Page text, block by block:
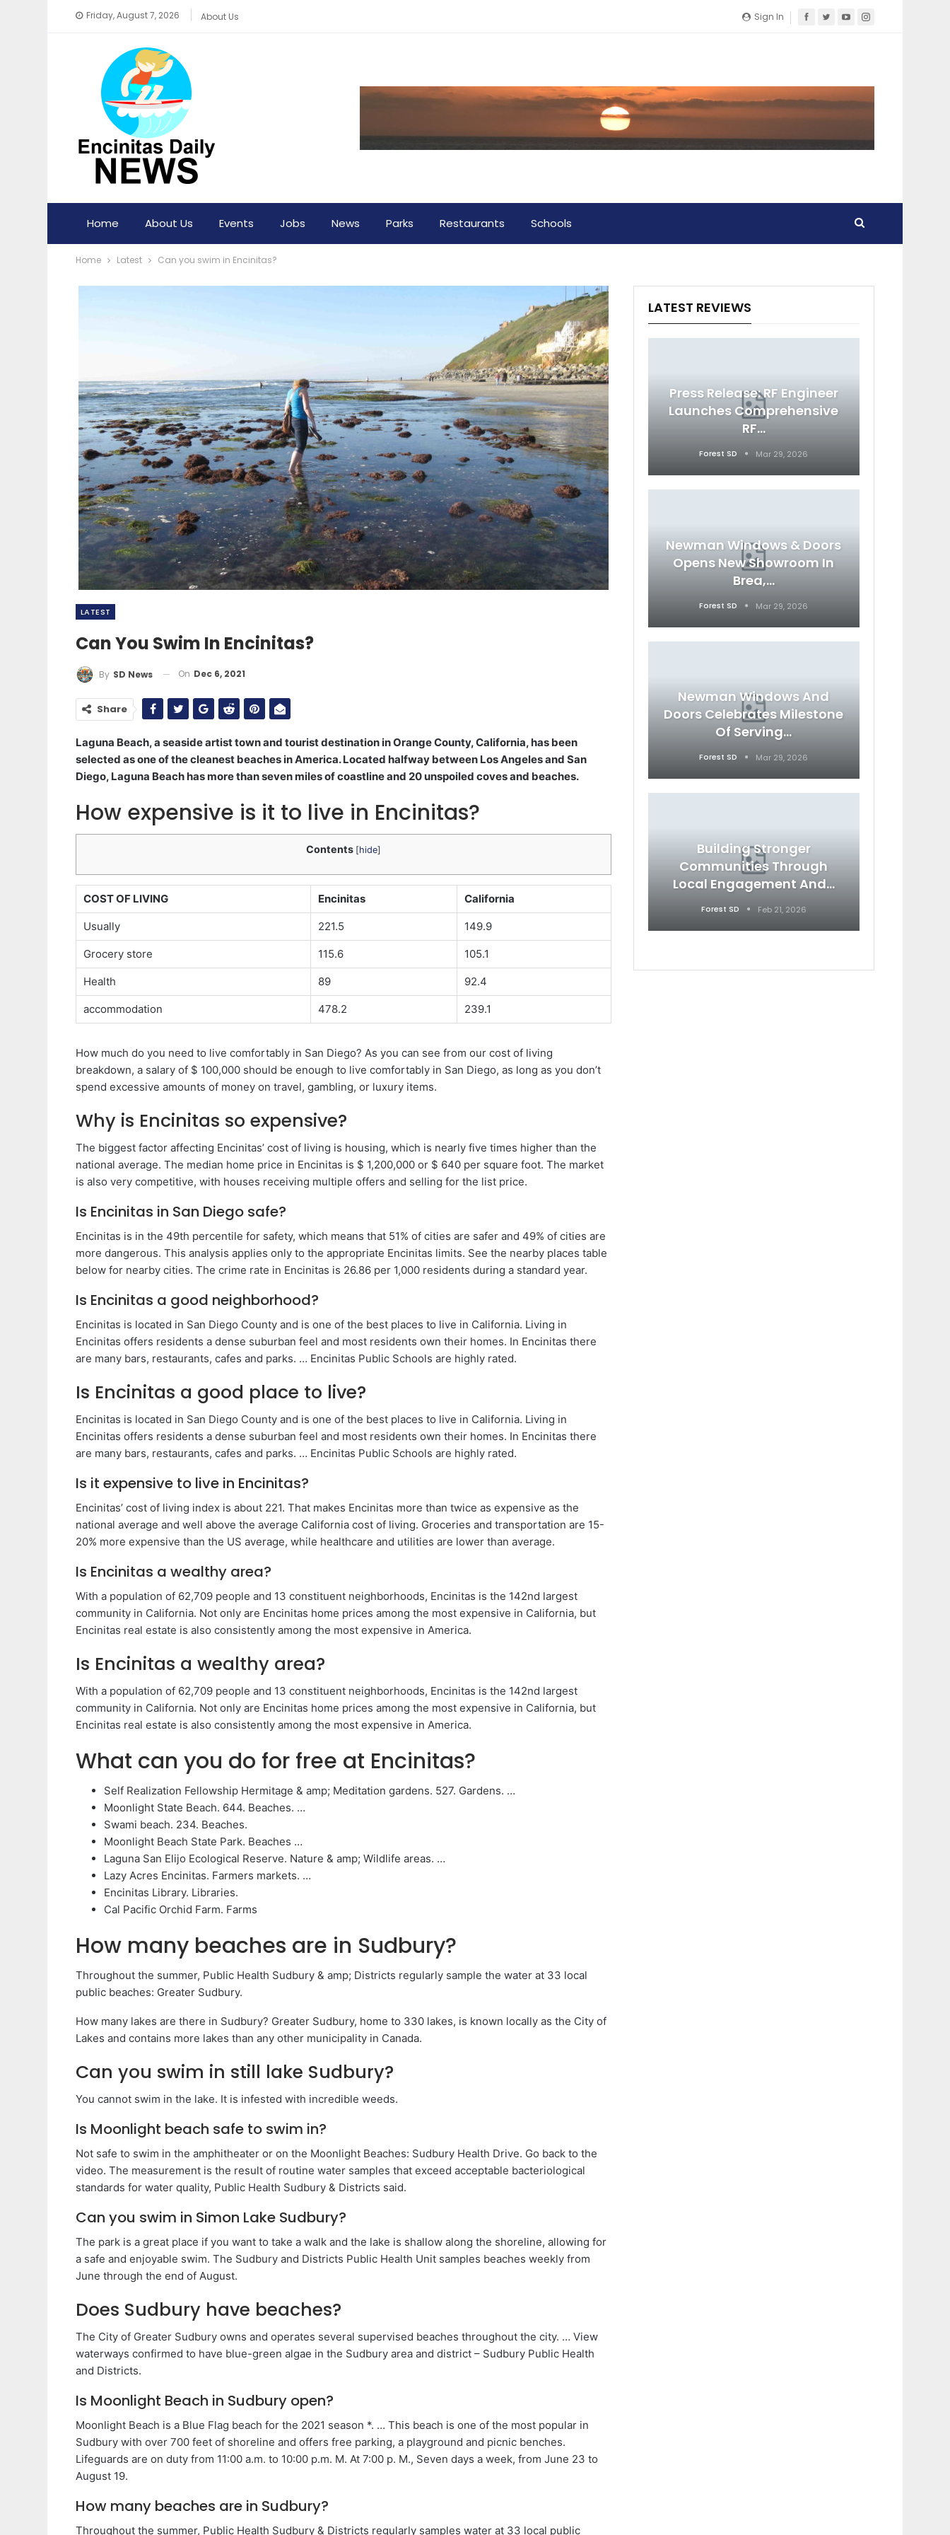
Sign In
Friday, August 7, 2026 About Us
Home About Us Events Jobs News Parks Restaurants Schools
Home Latest Can you swim in Encinitas?
LATEST
Can You Swim In Encinitas?
By SD News On Dec 6, 2021
Share
Laguna Beach, a seaside artist town and tourist destination in Orange County, California, has been
selected as one of the cleanest beaches in America. Located halfway between Los Angeles and San
Diego, Laguna Beach has more than seven miles of coastline and 20 unspoiled coves and beaches.
How expensive is it to live in Encinitas?
Contents [hide]
COST OF LIVING Encinitas California
Usually 221.5 149.9
Grocery store 115.6 105.1
Health 89 92.4
accommodation 478.2 239.1
How much do you need to live comfortably in San Diego? As you can see from our cost of living
breakdown, a salary of $ 100,000 should be enough to live comfortably in San Diego, as long as you don’t
spend excessive amounts of money on travel, gambling, or luxury items.
Why is Encinitas so expensive?
The biggest factor affecting Encinitas’ cost of living is housing, which is nearly five times higher than the
national average. The median home price in Encinitas is $ 1,200,000 or $ 640 per square foot. The market
is also very competitive, with houses receiving multiple offers and selling for the list price.
Is Encinitas in San Diego safe?
Encinitas is in the 49th percentile for safety, which means that 51% of cities are safer and 49% of cities are
more dangerous. This analysis applies only to the appropriate Encinitas limits. See the nearby places table
below for nearby cities. The crime rate in Encinitas is 26.86 per 1,000 residents during a standard year.
Is Encinitas a good neighborhood?
Encinitas is located in San Diego County and is one of the best places to live in California. Living in
Encinitas offers residents a dense suburban feel and most residents own their homes. In Encinitas there
are many bars, restaurants, cafes and parks. … Encinitas Public Schools are highly rated.
Is Encinitas a good place to live?
Encinitas is located in San Diego County and is one of the best places to live in California. Living in
Encinitas offers residents a dense suburban feel and most residents own their homes. In Encinitas there
are many bars, restaurants, cafes and parks. … Encinitas Public Schools are highly rated.
Is it expensive to live in Encinitas?
Encinitas’ cost of living index is about 221. That makes Encinitas more than twice as expensive as the
national average and well above the average California cost of living. Groceries and transportation are 15-
20% more expensive than the US average, while healthcare and utilities are lower than average.
Is Encinitas a wealthy area?
With a population of 62,709 people and 13 constituent neighborhoods, Encinitas is the 142nd largest
community in California. Not only are Encinitas home prices among the most expensive in California, but
Encinitas real estate is also consistently among the most expensive in America.
Is Encinitas a wealthy area?
With a population of 62,709 people and 13 constituent neighborhoods, Encinitas is the 142nd largest
community in California. Not only are Encinitas home prices among the most expensive in California, but
Encinitas real estate is also consistently among the most expensive in America.
What can you do for free at Encinitas?
Self Realization Fellowship Hermitage & amp; Meditation gardens. 527. Gardens. …
Moonlight State Beach. 644. Beaches. …
Swami beach. 234. Beaches.
Moonlight Beach State Park. Beaches …
Laguna San Elijo Ecological Reserve. Nature & amp; Wildlife areas. …
Lazy Acres Encinitas. Farmers markets. …
Encinitas Library. Libraries.
Cal Pacific Orchid Farm. Farms
How many beaches are in Sudbury?
Throughout the summer, Public Health Sudbury & amp; Districts regularly sample the water at 33 local
public beaches: Greater Sudbury.
How many lakes are there in Sudbury? Greater Sudbury, home to 330 lakes, is known locally as the City of
Lakes and contains more lakes than any other municipality in Canada.
Can you swim in still lake Sudbury?
You cannot swim in the lake. It is infested with incredible weeds.
Is Moonlight beach safe to swim in?
Not safe to swim in the amphitheater or on the Moonlight Beaches: Sudbury Health Drive. Go back to the
video. The measurement is the result of routine water samples that exceed acceptable bacteriological
standards for water quality, Public Health Sudbury & Districts said.
Can you swim in Simon Lake Sudbury?
The park is a great place if you want to take a walk and the lake is shallow along the shoreline, allowing for
a safe and enjoyable swim. The Sudbury and Districts Public Health Unit samples beaches weekly from
June through the end of August.
Does Sudbury have beaches?
The City of Greater Sudbury owns and operates several supervised beaches throughout the city. … View
waterways confirmed to have blue-green algae in the Sudbury area and district – Sudbury Public Health
and Districts.
Is Moonlight Beach in Sudbury open?
Moonlight Beach is a Blue Flag beach for the 2021 season *. … This beach is one of the most popular in
Sudbury with over 700 feet of shoreline and offers free parking, a playground and picnic benches.
Lifeguards are on duty from 11:00 a.m. to 10:00 p.m. M. At 7:00 p. M., Seven days a week, from June 23 to
August 19.
How many beaches are in Sudbury?
Throughout the summer, Public Health Sudbury & Districts regularly samples water at 33 local public
LATEST REVIEWS
Press Release: RF Engineer
Launches Comprehensive
RF…
Forest SD Mar 29, 2026
Newman Windows & Doors
Opens New Showroom In
Brea,…
Forest SD Mar 29, 2026
Newman Windows And
Doors Celebrates Milestone
Of Serving…
Forest SD Mar 29, 2026
Building Stronger
Communities Through
Local Engagement And…
Forest SD Feb 21, 2026